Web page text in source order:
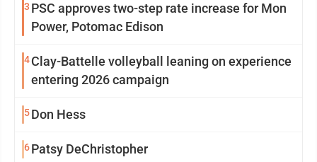
3 PSC approves two-step rate increase for Mon
Power, Potomac Edison
4Clay-Battelle volleyball leaning on experience
entering 2026 campaign
5Don Hess
6Patsy DeChristopher